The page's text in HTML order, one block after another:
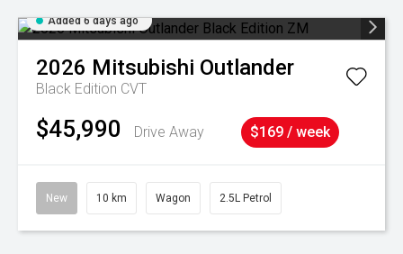
Added 6 days ago
2026 Mitsubishi Outlander
Black Edition CVT
$45,990 Drive Away $169 / week
New 10 km Wagon 2.5L Petrol